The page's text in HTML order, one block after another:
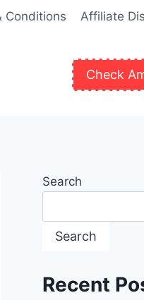
Conditions Affiliate
Check
Search
Search
Recent